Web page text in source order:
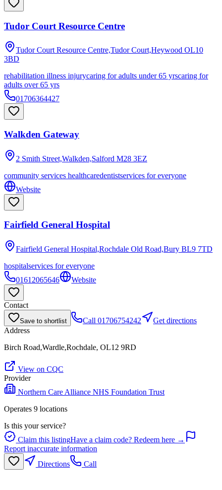
Tudor Court Resource Centre
Tudor Court Resource Centre,Tudor Court,Heywood OL10
3BD
rehabilitation illness injurycaring for adults under 65 yrscaring for
adults over 65 yrs
01706364427
Walkden Gateway
2 Smith Street,Walkden,Salford M28 3EZ
community services healthcaredentistservices for everyone
Website
Fairfield General Hospital
Fairfield General Hospital,Rochdale Old Road,Bury BL9 7TD
hospitalservices for everyone
01612065646
Website
Contact
Save to shortlist Call 01706754242
Get directions
Address
Birch Road,Wardle,Rochdale, OL12 9RD
View on CQC
Provider
Northern Care Alliance NHS Foundation Trust
Operates 9 locations
Is this your service?
Claim this listingHave a claim code? Redeem here →
Report inaccurate information
Directions
Call